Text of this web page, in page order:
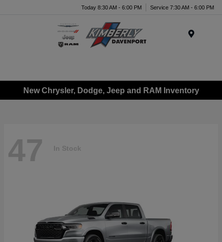
Today 8:30 AM - 6:00 PM Service 7:30 AM - 6:00 PM
New Chrysler, Dodge, Jeep and RAM Inventory
47 In Stock